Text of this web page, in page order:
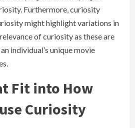
Furthermore, curiosity
might highlight variations in
of curiosity as these are
individual’s unique movie
Fit into How
Curiosity